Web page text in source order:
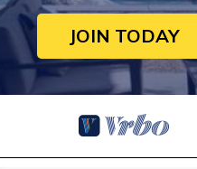
JOIN TODAY